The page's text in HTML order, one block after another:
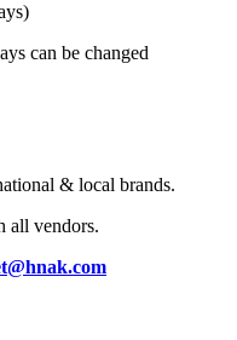
can be changed
& local brands.
all vendors.